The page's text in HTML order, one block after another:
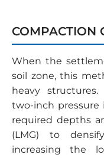
COMPACTION
When the
soil zone, this
heavy
two-inch
required depths
(LMG) to
increasing the